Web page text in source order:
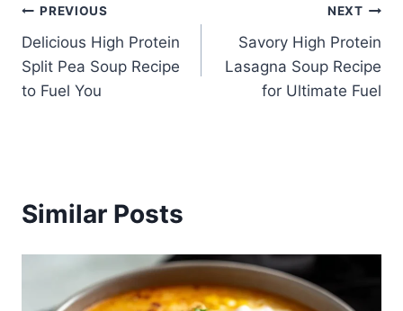
Post
navigation
PREVIOUS
Delicious High Protein
Split Pea Soup Recipe
to Fuel You
NEXT
Savory High Protein
Lasagna Soup Recipe
for Ultimate Fuel
Similar Posts